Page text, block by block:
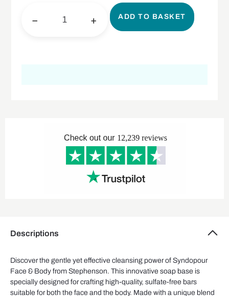
− + ADD TO BASKET
Descriptions
Discover the gentle yet effective cleansing power of Syndopour
Face & Body from Stephenson. This innovative soap base is
specially designed for crafting high-quality, sulfate-free bars
suitable for both the face and the body. Made with a unique blend